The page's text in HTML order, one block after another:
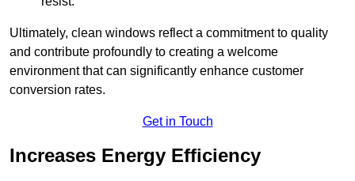
Ultimately, clean windows reflect a commitment to quality
and contribute profoundly to creating a welcome
environment that can significantly enhance customer
conversion rates.
Get in Touch
Increases Energy Efficiency